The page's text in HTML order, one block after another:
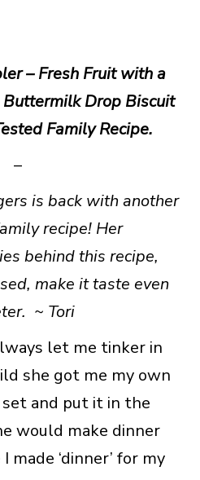
– Fresh Fruit with a
Drop Biscuit
Family Recipe.
–
is back with another
recipe! Her
behind this recipe,
make it taste even
~ Tori
let me tinker in
she got me my own
and put it in the
would make dinner
‘dinner’ for my